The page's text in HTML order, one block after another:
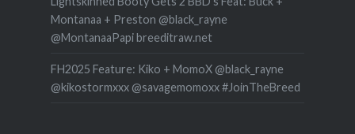
Montanaa + Preston @black_rayne
@MontanaaPapi breeditraw.net
FH2025 Feature: Kiko + MomoX @black_rayne
@kikostormxxx @savagemomoxx #JoinTheBreed